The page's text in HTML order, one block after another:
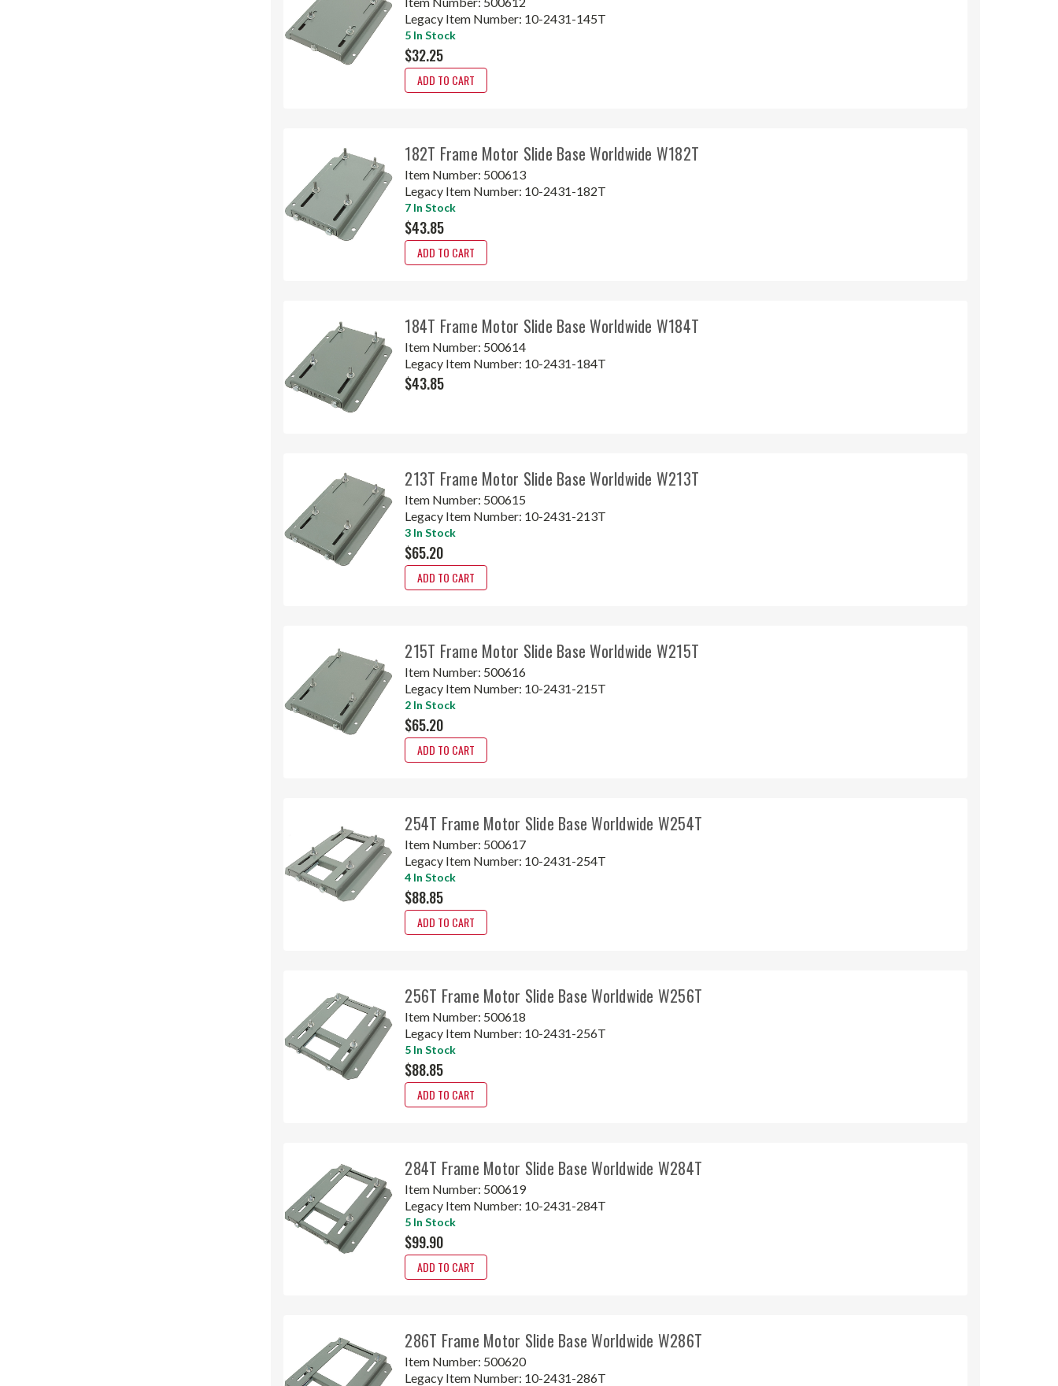
Legacy Item Number: 10-2431-145T
5 In Stock
$32.25
ADD TO CART
182T Frame Motor Slide Base Worldwide W182T
Item Number: 500613
Legacy Item Number: 10-2431-182T
7 In Stock
$43.85
ADD TO CART
184T Frame Motor Slide Base Worldwide W184T
Item Number: 500614
Legacy Item Number: 10-2431-184T
$43.85
213T Frame Motor Slide Base Worldwide W213T
Item Number: 500615
Legacy Item Number: 10-2431-213T
3 In Stock
$65.20
ADD TO CART
215T Frame Motor Slide Base Worldwide W215T
Item Number: 500616
Legacy Item Number: 10-2431-215T
2 In Stock
$65.20
ADD TO CART
254T Frame Motor Slide Base Worldwide W254T
Item Number: 500617
Legacy Item Number: 10-2431-254T
4 In Stock
$88.85
ADD TO CART
256T Frame Motor Slide Base Worldwide W256T
Item Number: 500618
Legacy Item Number: 10-2431-256T
5 In Stock
$88.85
ADD TO CART
284T Frame Motor Slide Base Worldwide W284T
Item Number: 500619
Legacy Item Number: 10-2431-284T
5 In Stock
$99.90
ADD TO CART
286T Frame Motor Slide Base Worldwide W286T
Item Number: 500620
Legacy Item Number: 10-2431-286T